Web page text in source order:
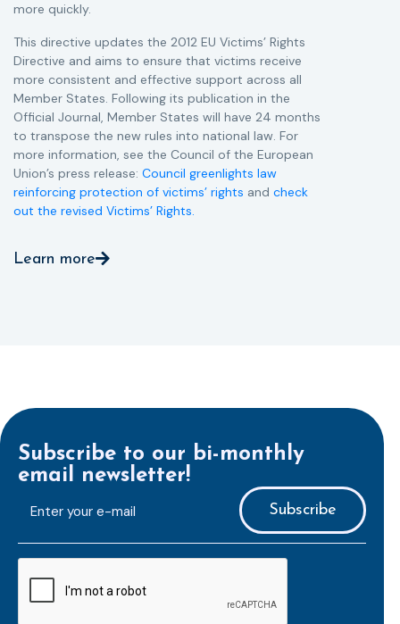
more quickly.
This directive updates the 2012 EU Victims’ Rights
Directive and aims to ensure that victims receive
more consistent and effective support across all
Member States. Following its publication in the
Official Journal, Member States will have 24 months
to transpose the new rules into national law. For
more information, see the Council of the European
Union’s press release: Council greenlights law
reinforcing protection of victims’ rights and check
out the revised Victims’ Rights.
Learn more
Subscribe to our bi-monthly
email newsletter!
mailaddress
*